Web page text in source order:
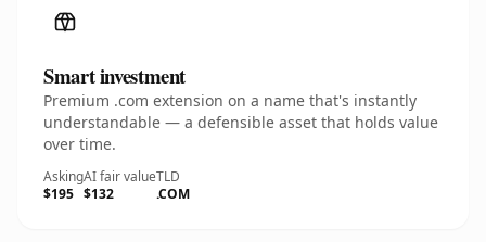
Smart investment
Premium .com extension on a name that's instantly
understandable — a defensible asset that holds value
over time.
Asking
$195
AI fair value
$132
TLD
.COM